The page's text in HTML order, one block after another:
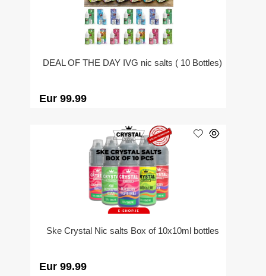
DEAL OF THE DAY IVG nic salts ( 10 Bottles)
Eur 99.99
Ske Crystal Nic salts Box of 10x10ml bottles
Eur 99.99